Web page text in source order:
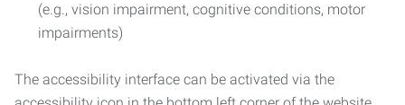
(e.g., vision impairment, cognitive conditions, motor
impairments)
The accessibility interface can be activated via the